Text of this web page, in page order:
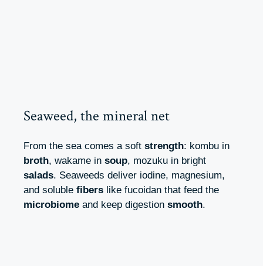
Seaweed, the mineral net
From the sea comes a soft strength: kombu in
broth, wakame in soup, mozuku in bright
salads. Seaweeds deliver iodine, magnesium,
and soluble fibers like fucoidan that feed the
microbiome and keep digestion smooth.